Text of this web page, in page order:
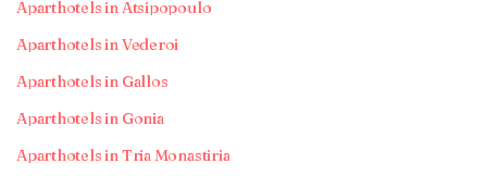
Aparthotels in Atsipopoulo
Aparthotels in Vederoi
Aparthotels in Gallos
Aparthotels in Gonia
Aparthotels in Tria Monastiria